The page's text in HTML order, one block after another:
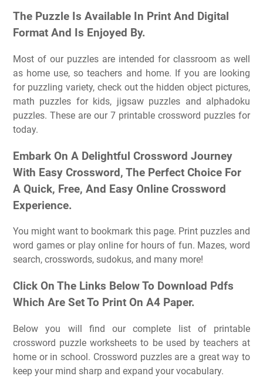
The Puzzle Is Available In Print And Digital
Format And Is Enjoyed By.
Most of our puzzles are intended for classroom as well
as home use, so teachers and home. If you are looking
for puzzling variety, check out the hidden object pictures,
math puzzles for kids, jigsaw puzzles and alphadoku
puzzles. These are our 7 printable crossword puzzles for
today.
Embark On A Delightful Crossword Journey
With Easy Crossword, The Perfect Choice For
A Quick, Free, And Easy Online Crossword
Experience.
You might want to bookmark this page. Print puzzles and
word games or play online for hours of fun. Mazes, word
search, crosswords, sudokus, and many more!
Click On The Links Below To Download Pdfs
Which Are Set To Print On A4 Paper.
Below you will find our complete list of printable
crossword puzzle worksheets to be used by teachers at
home or in school. Crossword puzzles are a great way to
keep your mind sharp and expand your vocabulary.